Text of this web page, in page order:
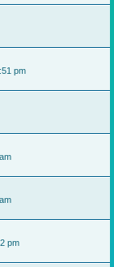
pm
pm